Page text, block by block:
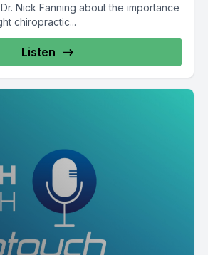
Nick Fanning about the importance
chiropractic...
Listen